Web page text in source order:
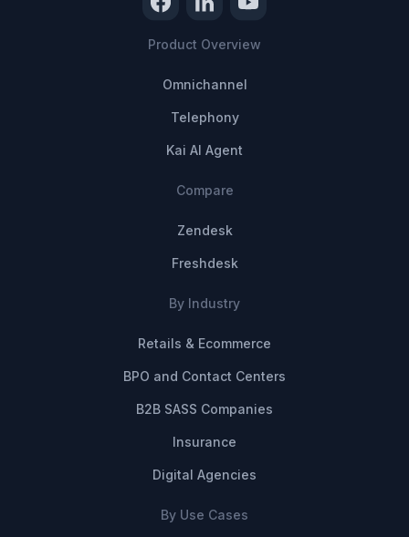
Product Overview
Omnichannel
Telephony
Kai AI Agent
Compare
Zendesk
Freshdesk
By Industry
Retails & Ecommerce
BPO and Contact Centers
B2B SASS Companies
Insurance
Digital Agencies
By Use Cases